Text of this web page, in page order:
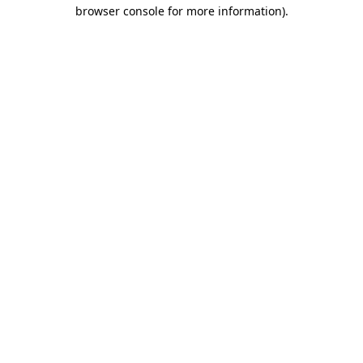
browser console for more information).